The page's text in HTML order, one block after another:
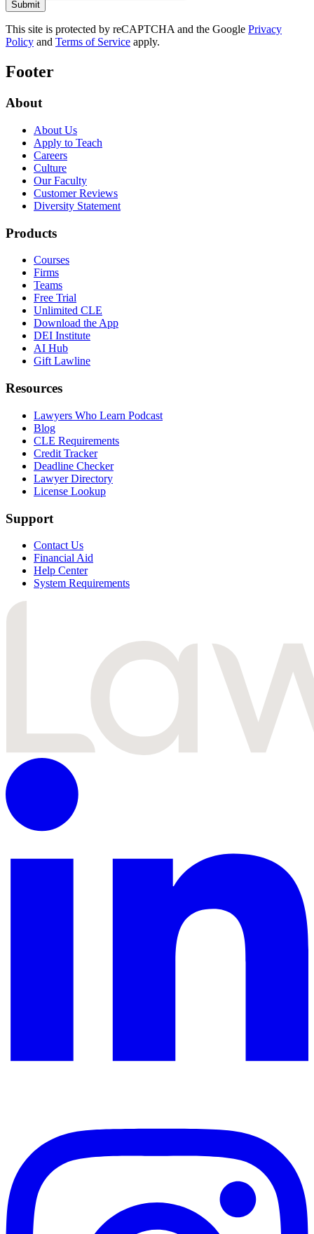
This site is protected by reCAPTCHA and the Google Privacy
Policy and Terms of Service apply.
Footer
About
About Us
Apply to Teach
Careers
Culture
Our Faculty
Customer Reviews
Diversity Statement
Products
Courses
Firms
Teams
Free Trial
Unlimited CLE
Download the App
DEI Institute
AI Hub
Gift Lawline
Resources
Lawyers Who Learn Podcast
Blog
CLE Requirements
Credit Tracker
Deadline Checker
Lawyer Directory
License Lookup
Support
Contact Us
Financial Aid
Help Center
System Requirements